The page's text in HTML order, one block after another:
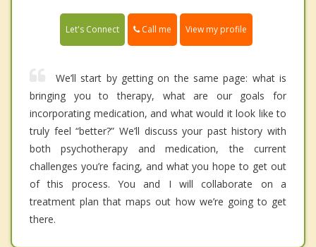
Let's Connect Call me View my profile
We’ll start by getting on the same page: what is
bringing you to therapy, what are our goals for
incorporating medication, and what would it look like to
truly feel “better?” We’ll discuss your past history with
both psychotherapy and medication, the current
challenges you’re facing, and what you hope to get out
of this process. You and I will collaborate on a
treatment plan that maps out how we’re going to get
there.